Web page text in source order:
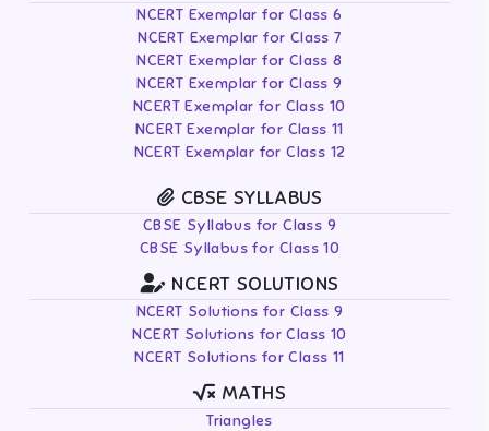
NCERT Exemplar for Class 6
NCERT Exemplar for Class 7
NCERT Exemplar for Class 8
NCERT Exemplar for Class 9
NCERT Exemplar for Class 10
NCERT Exemplar for Class 11
NCERT Exemplar for Class 12
CBSE SYLLABUS
CBSE Syllabus for Class 9
CBSE Syllabus for Class 10
NCERT SOLUTIONS
NCERT Solutions for Class 9
NCERT Solutions for Class 10
NCERT Solutions for Class 11
MATHS
Triangles